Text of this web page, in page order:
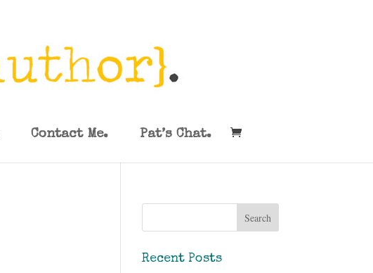
Contact Me. Pat’s Chat.
Recent Posts